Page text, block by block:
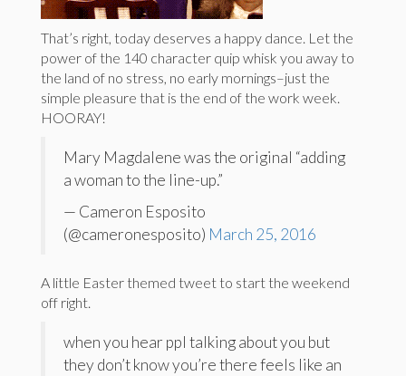
That’s right, today deserves a happy dance. Let the
power of the 140 character quip whisk you away to
the land of no stress, no early mornings–just the
simple pleasure that is the end of the work week.
HOORAY!
Mary Magdalene was the original “adding
a woman to the line-up.”
— Cameron Esposito
(@cameronesposito) March 25, 2016
A little Easter themed tweet to start the weekend
off right.
when you hear ppl talking about you but
they don’t know you’re there feels like an